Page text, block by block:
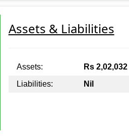
Assets & Liabilities
Assets: Rs 2,02,032
Liabilities:
Nil